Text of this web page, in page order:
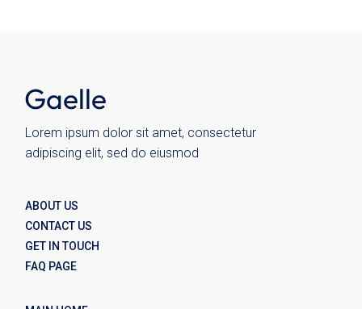
Lorem ipsum dolor sit amet, consectetur
adipiscing elit, sed do eiusmod
ABOUT US
CONTACT US
GET IN TOUCH
FAQ PAGE